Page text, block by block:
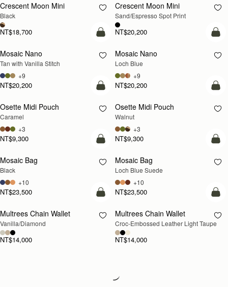
Crescent Moon Mini
Black
NT$18,700
Crescent Moon Mini
Sand/Espresso Spot Print
NT$20,200
add to bag
Mosaic Nano
Tan with Vanilla Stitch
NT$20,200
+9
NEW
Mosaic Nano
Loch Blue
NT$20,200
+9
add to bag
Osette Midi Pouch
Caramel
NT$9,300
+3
NEW
Osette Midi Pouch
Walnut
NT$9,300
+3
add to bag
Mosaic Bag
Black
NT$23,500
+10
NEW
Mosaic Bag
Loch Blue Suede
NT$23,500
+10
add to bag
Multrees Chain Wallet
Vanilla/Diamond
NT$14,000
NEW
Multrees Chain Wallet
Croc-Embossed Leather Light Taupe
NT$14,000
Loading
Loading...